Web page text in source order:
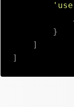
}
]
]